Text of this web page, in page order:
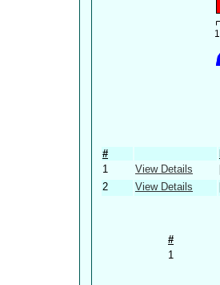
#
1
View Details
2
View Details
#
1